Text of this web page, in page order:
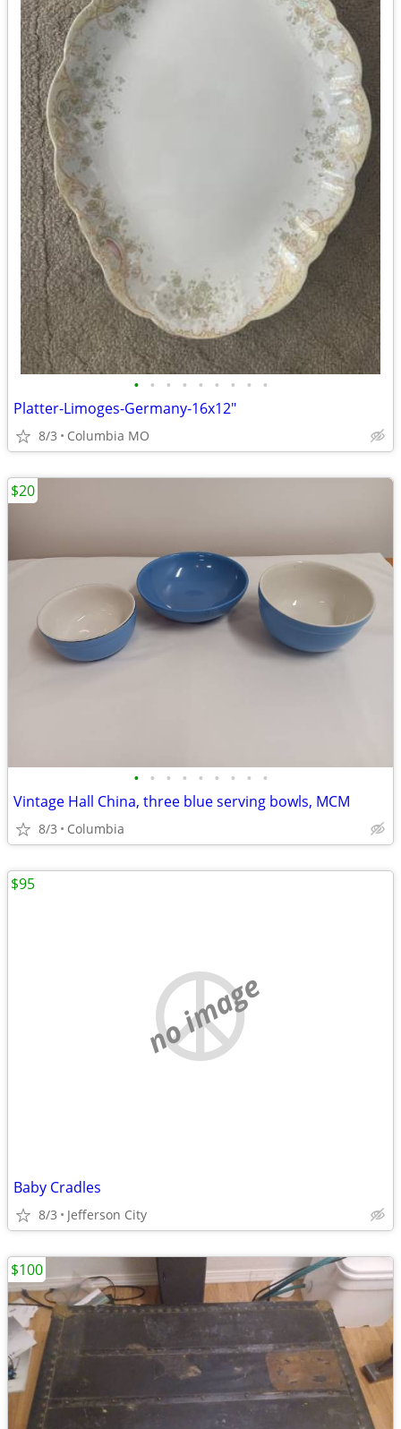
• • • • • • • • •
Platter-Limoges-Germany-16x12"
8/3 Columbia MO
• • • • • • • • •
Vintage Hall China, three blue serving bowls, MCM
8/3 Columbia
$20
no image
Baby Cradles
8/3 Jefferson City
$95
$100